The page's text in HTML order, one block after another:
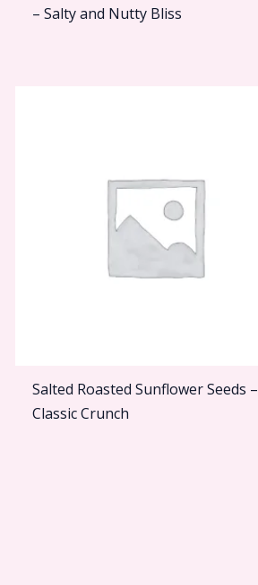
– Salty and Nutty Bliss
Salted Roasted Sunflower Seeds –
Classic Crunch